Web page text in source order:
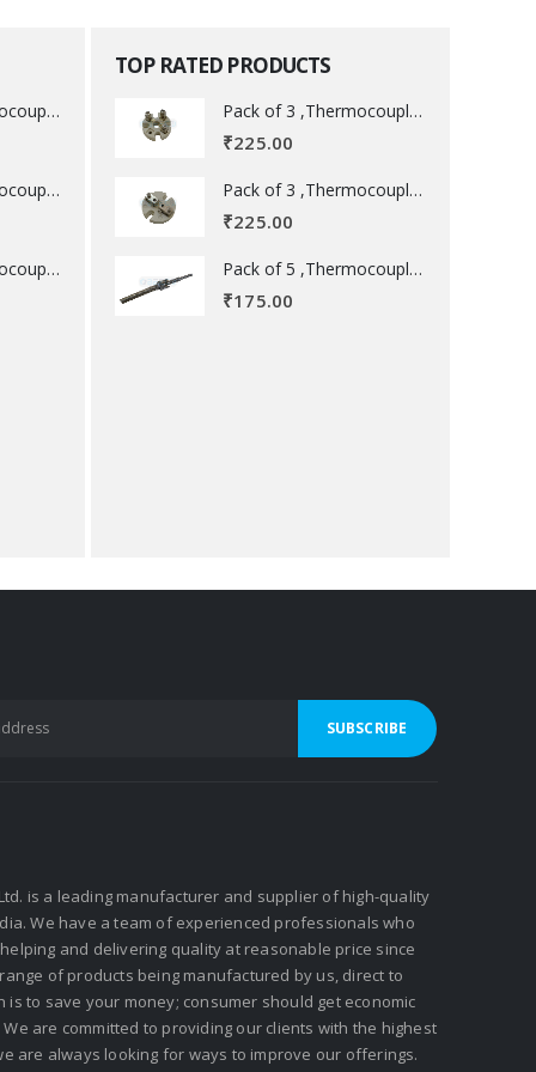
Pack of 3 ,Thermocouple acessory .
Pack of 3 ,Thermocouple acessory .
Pack of 5 ,Thermocouple acessory .
TOP RATED PRODUCTS
Pack of 3 ,Thermocouple acessory .
₹225.00
Pack of 3 ,Thermocouple acessory .
₹225.00
Pack of 5 ,Thermocouple acessory .
₹175.00
is a leading manufacturer and supplier of high-quality
We have a team of experienced professionals who
and delivering quality at reasonable price since
of products being manufactured by us, direct to
is to save your money; consumer should get economic
are committed to providing our clients with the highest
are always looking for ways to improve our offerings.